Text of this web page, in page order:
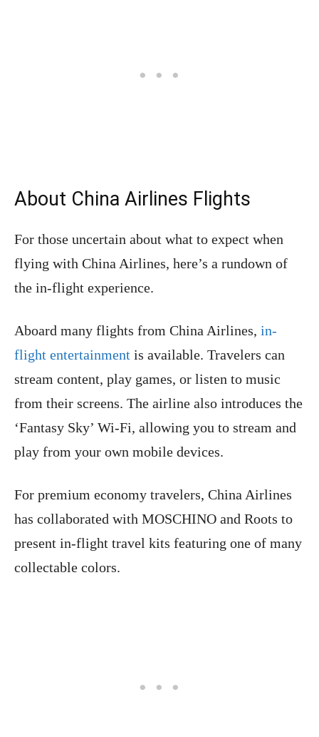
About China Airlines Flights
For those uncertain about what to expect when
flying with China Airlines, here’s a rundown of
the in-flight experience.
Aboard many flights from China Airlines, in-
flight entertainment is available. Travelers can
stream content, play games, or listen to music
from their screens. The airline also introduces the
‘Fantasy Sky’ Wi-Fi, allowing you to stream and
play from your own mobile devices.
For premium economy travelers, China Airlines
has collaborated with MOSCHINO and Roots to
present in-flight travel kits featuring one of many
collectable colors.